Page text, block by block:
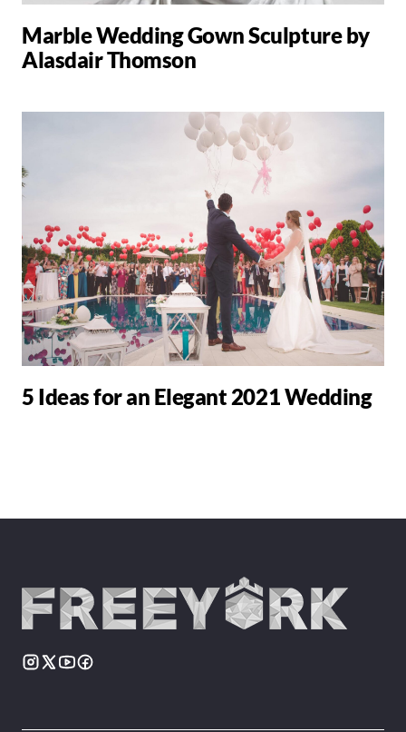
Marble Wedding Gown Sculpture by
Alasdair Thomson
5 Ideas for an Elegant 2021 Wedding